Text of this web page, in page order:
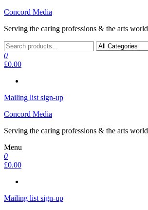
Skip
the
Concord Media
Serving the caring professions & the arts world
0
£0.00
Mailing list sign-up
Concord Media
Serving the caring professions & the arts world
Menu
0
£0.00
Mailing list sign-up